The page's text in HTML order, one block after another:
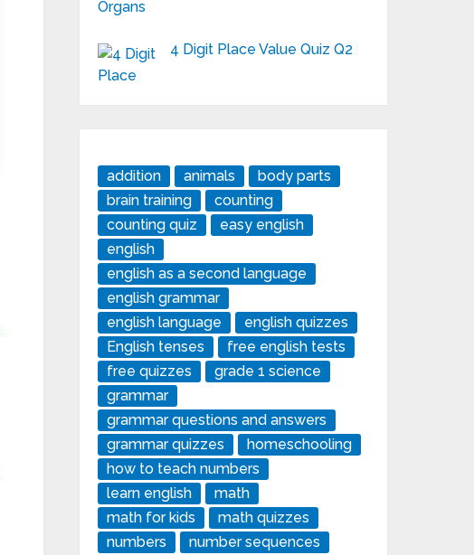
4 Digit Place Value Quiz Q2
addition animals
body parts
brain training
counting
counting quiz
easy english
english
english as a second language
english grammar
english language
english quizzes
English tenses
free english tests
free quizzes
grade 1 science
grammar
grammar questions and answers
grammar quizzes
homeschooling
how to teach numbers
learn english
math
math for kids
math quizzes
numbers
number sequences